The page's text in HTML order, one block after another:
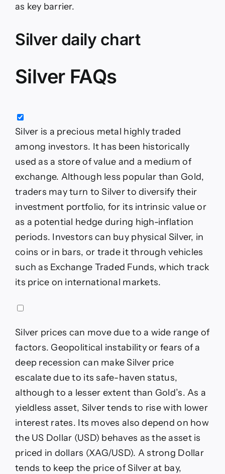
as key barrier.
Silver daily chart
Silver FAQs
Silver is a precious metal highly traded
among investors. It has been historically
used as a store of value and a medium of
exchange. Although less popular than Gold,
traders may turn to Silver to diversify their
investment portfolio, for its intrinsic value or
as a potential hedge during high-inflation
periods. Investors can buy physical Silver, in
coins or in bars, or trade it through vehicles
such as Exchange Traded Funds, which track
its price on international markets.
Silver prices can move due to a wide range of
factors. Geopolitical instability or fears of a
deep recession can make Silver price
escalate due to its safe-haven status,
although to a lesser extent than Gold’s. As a
yieldless asset, Silver tends to rise with lower
interest rates. Its moves also depend on how
the US Dollar (USD) behaves as the asset is
priced in dollars (XAG/USD). A strong Dollar
tends to keep the price of Silver at bay,